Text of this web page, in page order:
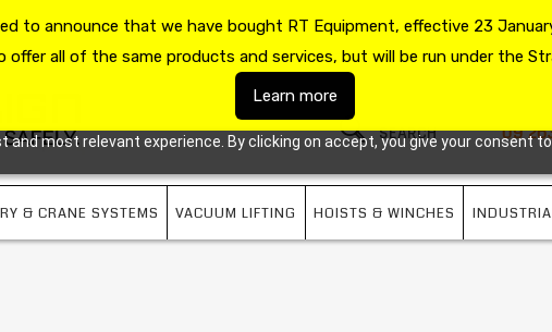
most relevant experience. By clicking on accept, you give your consent
US 09 263 7725
& CRANE SYSTEMS VACUUM LIFTING HOISTS & WINCHES
09
to announce that we have bought RT Equipment, effective 23
offer all of the same products and services, but will be run under the
Learn more